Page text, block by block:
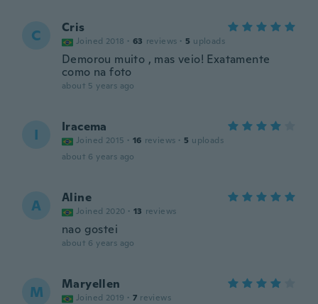
C Cris
Joined 2018 · 63 reviews · 5 uploads
Demorou muito , mas veio! Exatamente
como na foto
about 5 years ago
I Iracema
Joined 2015 · 16 reviews · 5 uploads
about 6 years ago
A Aline
Joined 2020 · 13 reviews
nao gostei
about 6 years ago
M Maryellen
Joined 2019 · 7 reviews